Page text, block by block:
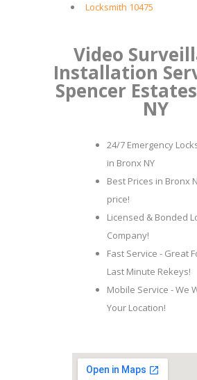
Locksmith 10475
Video
Installation
Spencer
NY
24/7 Emergency
in Bronx NY
Best Prices in Bronx
price!
Licensed & Bonded
Company!
Fast Service - Great
Last Minute Rekeys!
Mobile Service - We
Your Location!